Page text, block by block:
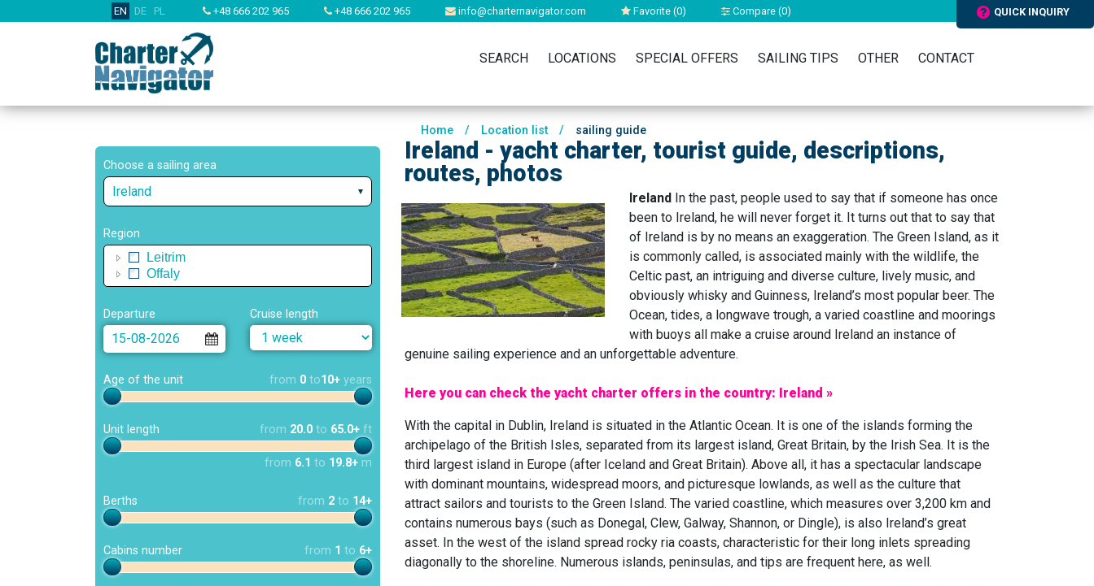
EN DE PL +48 666 202 965 +48 666 202 965 info@charternavigator.com Favorite (0) Compare (0) QUICK INQUIRY
SEARCH LOCATIONS SPECIAL OFFERS SAILING TIPS OTHER CONTACT
Choose a sailing area
Ireland
Region
Leitrim
Offaly
Departure Cruise length
Age of the unit from 0 to10+ years
Unit length from 20.0 to 65.0+ ft
from 6.1 to 19.8+ m
Berths from 2 to 14+
Cabins number from 1 to 6+
Home / Location list / sailing guide
Ireland - yacht charter, tourist guide, descriptions,
routes, photos
Ireland In the past, people used to say that if someone has once
been to Ireland, he will never forget it. It turns out that to say that
of Ireland is by no means an exaggeration. The Green Island, as it
is commonly called, is associated mainly with the wildlife, the
Celtic past, an intriguing and diverse culture, lively music, and
obviously whisky and Guinness, Ireland’s most popular beer. The
Ocean, tides, a longwave trough, a varied coastline and moorings
with buoys all make a cruise around Ireland an instance of
genuine sailing experience and an unforgettable adventure.
Here you can check the yacht charter offers in the country: Ireland »
With the capital in Dublin, Ireland is situated in the Atlantic Ocean. It is one of the islands forming the
archipelago of the British Isles, separated from its largest island, Great Britain, by the Irish Sea. It is the
third largest island in Europe (after Iceland and Great Britain). Above all, it has a spectacular landscape
with dominant mountains, widespread moors, and picturesque lowlands, as well as the culture that
attract sailors and tourists to the Green Island. The varied coastline, which measures over 3,200 km and
contains numerous bays (such as Donegal, Clew, Galway, Shannon, or Dingle), is also Ireland’s great
asset. In the west of the island spread rocky ria coasts, characteristic for their long inlets spreading
diagonally to the shoreline. Numerous islands, peninsulas, and tips are frequent here, as well.